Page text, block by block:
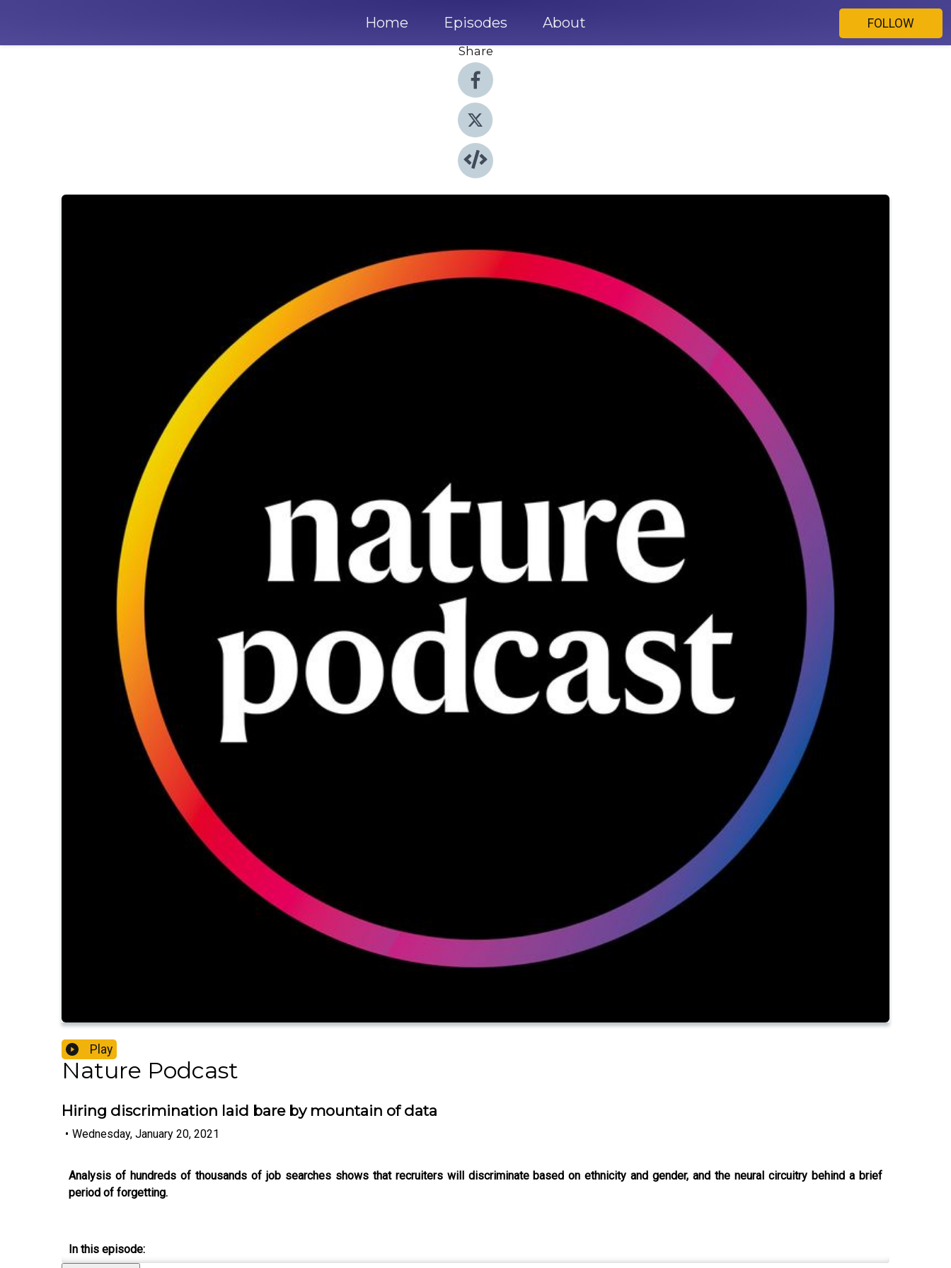
Home Episodes About
FOLLOW
Share
Play
Nature Podcast
Hiring discrimination laid bare by mountain of data
• Wednesday, January 20, 2021
Analysis of hundreds of thousands of job searches shows that recruiters will discriminate based on ethnicity and gender, and the neural circuitry behind a brief
period of forgetting.
In this episode: